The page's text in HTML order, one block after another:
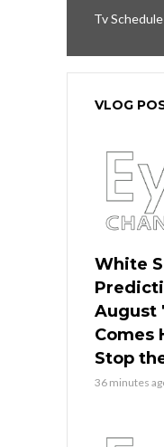
Tv Schedule
VLOG
White
August
Comes
Stop
36 minutes